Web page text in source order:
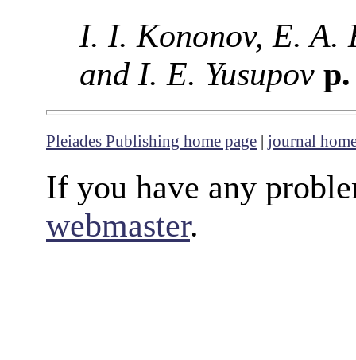
I. I. Kononov, E. A.
and I. E. Yusupov
Pleiades Publishing home page | journal
If you have any
webmaster.